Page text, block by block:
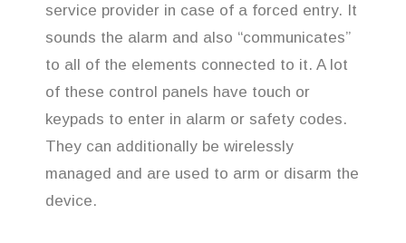
service provider in case of a forced entry. It
sounds the alarm and also “communicates”
to all of the elements connected to it. A lot
of these control panels have touch or
keypads to enter in alarm or safety codes.
They can additionally be wirelessly
managed and are used to arm or disarm the
device.